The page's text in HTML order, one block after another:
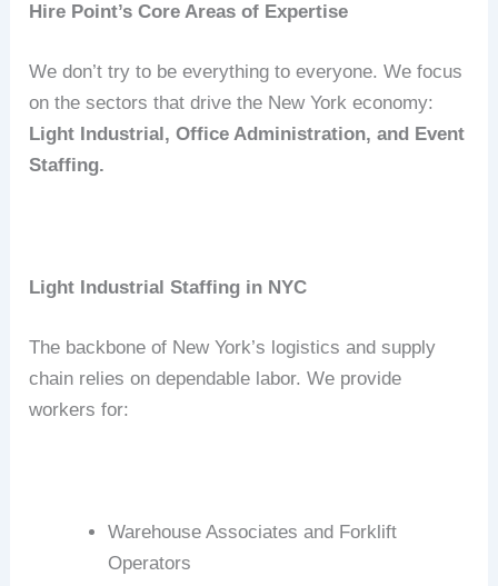
Hire Point’s Core Areas of Expertise
We don’t try to be everything to everyone.We focus
on the sectors that drive the New York economy:
Light Industrial, Office Administration, and Event
Staffing.
Light Industrial Staffing in NYC
The backbone of New York’s logistics and supply
chain relies on dependable labor. We provide
workers for:
Warehouse Associates and Forklift
Operators